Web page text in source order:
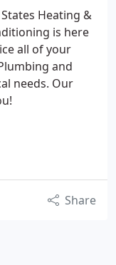
Heating &
is here
all of your
and
needs. Our
Share